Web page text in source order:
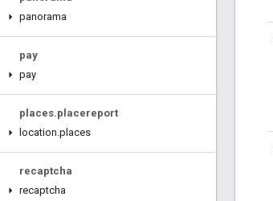
panorama
pay
pay
places.placereport
location.places
recaptcha
recaptcha